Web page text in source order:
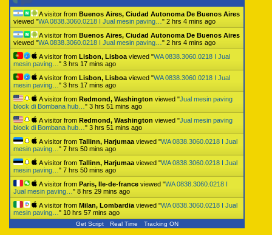
A visitor from Buenos Aires, Ciudad Autonoma De Buenos Aires
viewed "WA 0838.3060.0218 I Jual mesin paving… " 2 hrs 4 mins ago
A visitor from Buenos Aires, Ciudad Autonoma De Buenos Aires
viewed "WA 0838.3060.0218 I Jual mesin paving… " 2 hrs 4 mins ago
A visitor from Lisbon, Lisboa viewed "WA 0838.3060.0218 I Jual
mesin paving… " 3 hrs 17 mins ago
A visitor from Lisbon, Lisboa viewed "WA 0838.3060.0218 I Jual
mesin paving… " 3 hrs 17 mins ago
A visitor from Redmond, Washington viewed "Jual mesin paving
block di Bombana hub… " 3 hrs 51 mins ago
A visitor from Redmond, Washington viewed "Jual mesin paving
block di Bombana hub… " 3 hrs 51 mins ago
A visitor from Tallinn, Harjumaa viewed "WA 0838.3060.0218 I Jual
mesin paving… " 7 hrs 50 mins ago
A visitor from Tallinn, Harjumaa viewed "WA 0838.3060.0218 I Jual
mesin paving… " 7 hrs 50 mins ago
A visitor from Paris, Ile-de-france viewed "WA 0838.3060.0218 I
Jual mesin paving… " 8 hrs 29 mins ago
A visitor from Milan, Lombardia viewed "WA 0838.3060.0218 I Jual
mesin paving… " 10 hrs 57 mins ago
Get Script Real Time Tracking ON